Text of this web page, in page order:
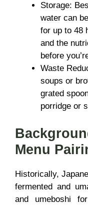
Storage:
water can
for up to 48
and the
before
Waste
soups or
grated
porridge or
Menu
Historically,
fermented and
and umeboshi